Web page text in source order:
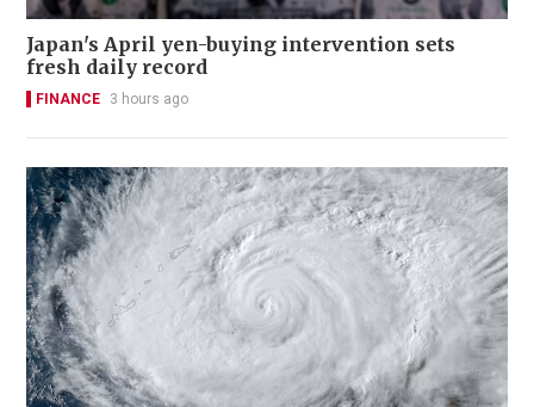
Japan's April yen-buying intervention sets
fresh daily record
FINANCE 3 hours ago